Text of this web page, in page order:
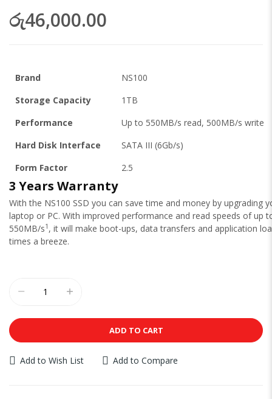
රු46,000.00
Brand
NS100
Storage Capacity
1TB
Performance
Up to 550MB/s read, 500MB/s write
Hard Disk Interface
SATA III (6Gb/s)
Form Factor
2.5
3 Years Warranty
With the NS100 SSD you can save time and money by upgrading
laptop or PC. With improved performance and read speeds of up
550MB/s1 , it will make boot-ups, data transfers and application
times a breeze.
ADD TO CART
Add to Wish List Add to Compare